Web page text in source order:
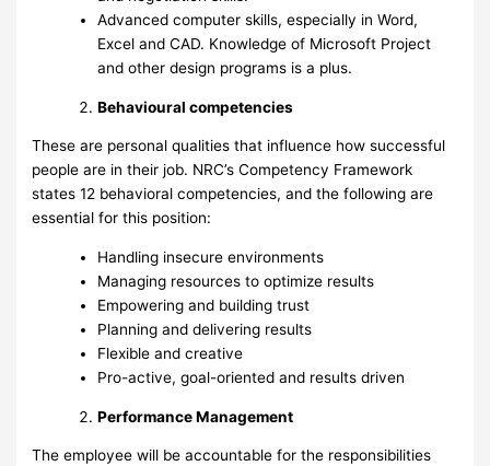
Advanced computer skills, especially in Word,
Excel and CAD. Knowledge of Microsoft Project
and other design programs is a plus.
Behavioural competencies
These are personal qualities that influence how successful
people are in their job. NRC’s Competency Framework
states 12 behavioral competencies, and the following are
essential for this position:
Handling insecure environments
Managing resources to optimize results
Empowering and building trust
Planning and delivering results
Flexible and creative
Pro-active, goal-oriented and results driven
Performance Management
The employee will be accountable for the responsibilities